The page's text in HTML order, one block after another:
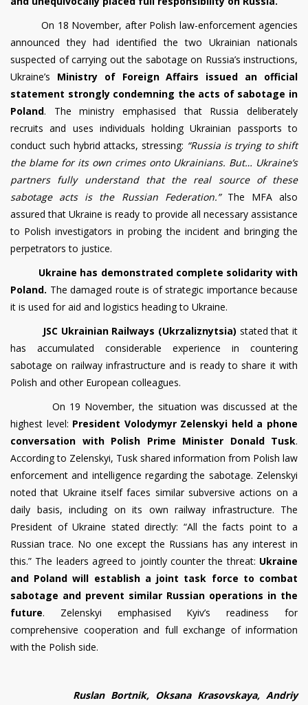
On 18 November, after Polish law-enforcement agencies
announced they had identified the two Ukrainian nationals
suspected of carrying out the sabotage on Russia’s instructions,
Ukraine’s Ministry of Foreign Affairs issued an official
statement strongly condemning the acts of sabotage in
Poland. The ministry emphasised that Russia deliberately
recruits and uses individuals holding Ukrainian passports to
conduct such hybrid attacks, stressing: “Russia is trying to shift
the blame for its own crimes onto Ukrainians. But… Ukraine’s
partners fully understand that the real source of these
sabotage acts is the Russian Federation.”The MFA also
assured that Ukraine is ready to provide all necessary assistance
to Polish investigators in probing the incident and bringing the
perpetrators to justice.
Ukraine has demonstrated complete solidarity with
Poland. The damaged route is of strategic importance because
it is used for aid and logistics heading to Ukraine.
JSC Ukrainian Railways (Ukrzaliznytsia) stated that it
has accumulated considerable experience in countering
sabotage on railway infrastructure and is ready to share it with
Polish and other European colleagues.
On 19 November, the situation was discussed at the
highest level: President Volodymyr Zelenskyi held a phone
conversation with Polish Prime Minister Donald Tusk.
According to Zelenskyi, Tusk shared information from Polish law
enforcement and intelligence regarding the sabotage. Zelenskyi
noted that Ukraine itself faces similar subversive actions on a
daily basis, including on its own railway infrastructure. The
President of Ukraine stated directly: “All the facts point to a
Russian trace. No one except the Russians has any interest in
this.” The leaders agreed to jointly counter the threat: Ukraine
and Poland will establish a joint task force to combat
sabotage and prevent similar Russian operations in the
future. Zelenskyi emphasised Kyiv’s readiness for
comprehensive cooperation and full exchange of information
with the Polish side.
Ruslan Bortnik, Oksana Krasovskaya, Andriy